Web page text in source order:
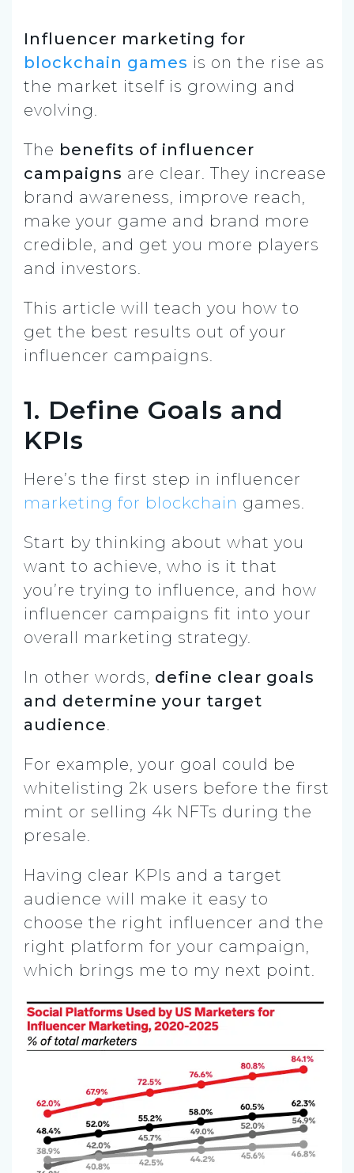
Influencer marketing for
blockchain games is on the rise as
the market itself is growing and
evolving.
The benefits of influencer
campaigns are clear. They increase
brand awareness, improve reach,
make your game and brand more
credible, and get you more players
and investors.
This article will teach you how to
get the best results out of your
influencer campaigns.
1. Define Goals and
KPIs
Here’s the first step in influencer
marketing for blockchain games.
Start by thinking about what you
want to achieve, who is it that
you’re trying to influence, and how
influencer campaigns fit into your
overall marketing strategy.
In other words, define clear goals
and determine your target
audience.
For example, your goal could be
whitelisting 2k users before the first
mint or selling 4k NFTs during the
presale.
Having clear KPIs and a target
audience will make it easy to
choose the right influencer and the
right platform for your campaign,
which brings me to my next point.